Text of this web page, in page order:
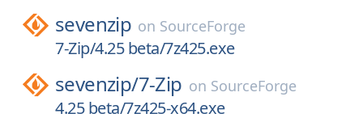
sevenzip on SourceForge
7-Zip/4.25 beta/7z425.exe
sevenzip/7-Zip on SourceForge
4.25 beta/7z425-x64.exe